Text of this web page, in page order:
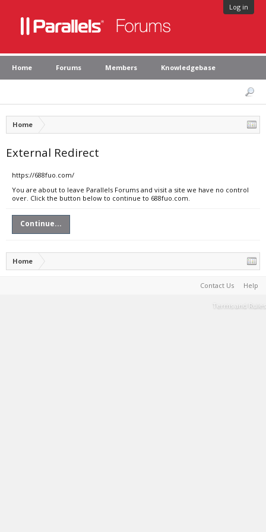
Log in
Home Forums Members Knowledgebase
Home
External Redirect
https://688fuo.com/
You are about to leave Parallels Forums and visit a site we have no control
over. Click the button below to continue to 688fuo.com.
Continue...
Home
Contact Us Help
Terms and Rules